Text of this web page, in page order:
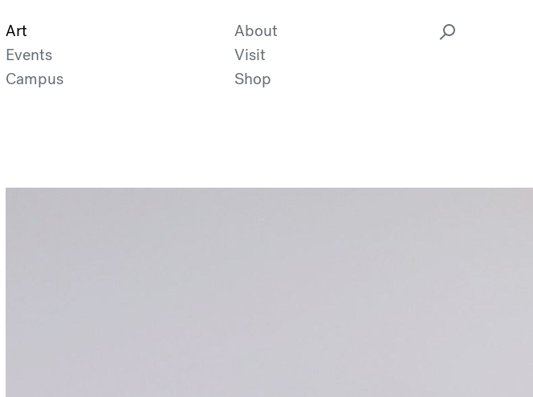
Art
Events
Campus
About
Visit
Shop